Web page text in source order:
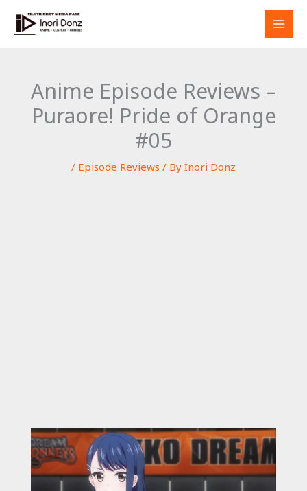
Anime Episode Reviews –
Puraore! Pride of Orange
#05
/ Episode Reviews / By Inori Donz
e